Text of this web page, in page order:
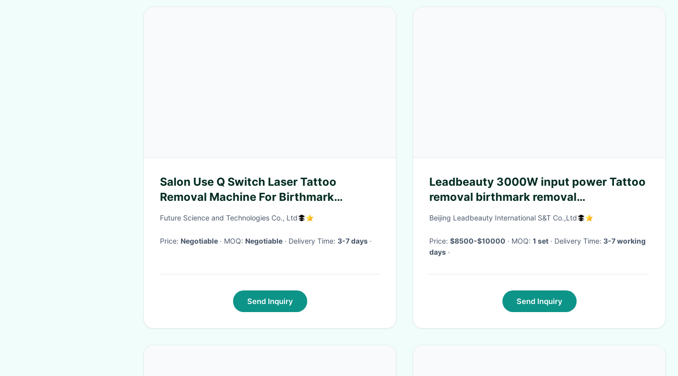
Salon Use Q Switch Laser Tattoo
Removal Machine For Birthmark
Removal
Future Science and Technologies Co., Ltd
Price: Negotiable · MOQ: Negotiable · Delivery Time: 3-7 days ·
Send Inquiry
Leadbeauty 3000W input power Tattoo
removal birthmark removal
1064/532nm
Beijing Leadbeauty International S&T Co.,Ltd
Price: $8500-$10000 · MOQ: 1 set · Delivery Time: 3-7 working
days ·
Send Inquiry